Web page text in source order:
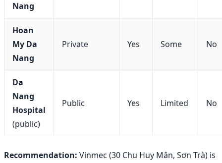
Nang
Hoan
My Da
Nang
Private Yes Some No
Da
Nang
Hospital
(public)
Public Yes Limited No
Recommendation: Vinmec (30 Chu Huy Mân, Sơn Trà) is